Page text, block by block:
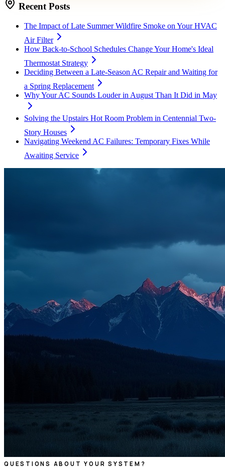
Recent Posts
The Impact of Late Summer Wildfire Smoke on Your HVAC
Air Filter
How Back-to-School Schedules Change Your Home's Ideal
Thermostat Strategy
Deciding Between a Late-Season AC Repair and Waiting for
a Spring Replacement
Why Your AC Sounds Louder in August Than It Did in May
Solving the Upstairs Hot Room Problem in Centennial Two-
Story Houses
Navigating Weekend AC Failures: Temporary Fixes While
Awaiting Service
QUESTIONS ABOUT YOUR SYSTEM?